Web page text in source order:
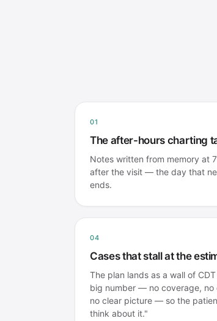
01
The after-hours charting
Notes written from memory at
after the visit — the day that
ends.
04
Cases that stall at the
The plan lands as a wall of
big number — no coverage,
no clear picture — so the
think about it."